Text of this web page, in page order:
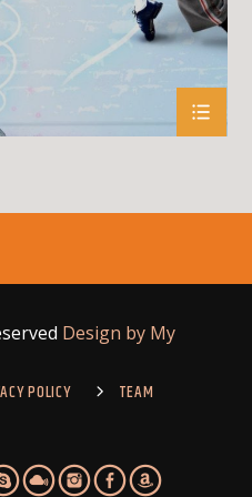
Design by My
POLICY
TEAM